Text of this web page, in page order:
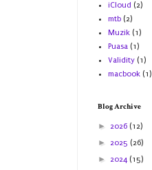
iCloud (2)
mtb (2)
Muzik (1)
Puasa (1)
Validity (1)
macbook (1)
Blog Archive
►
2026 (12)
► 2025 (26)
► 2024 (15)